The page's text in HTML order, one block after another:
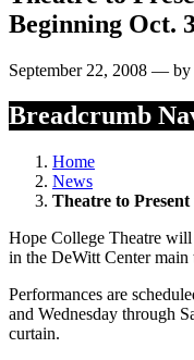
Beginning Oct.
September 22, 2008 — by
Breadcrumb
Home
News
Theatre to Present
Hope College Theatre
in the DeWitt Center
Performances are
and Wednesday through
curtain.